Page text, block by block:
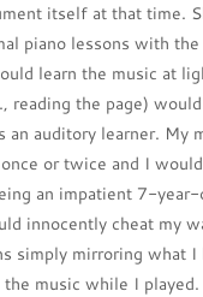
itself at that time.
piano lessons with
learn the music at
reading the page)
an auditory learner. My
or twice and I
an impatient 7-
innocently cheat my
simply mirroring what I
music while I